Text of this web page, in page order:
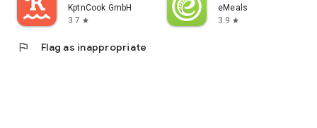
KptnCook GmbH
3.7 star
eMeals
3.9 star
flag Flag as inappropriate